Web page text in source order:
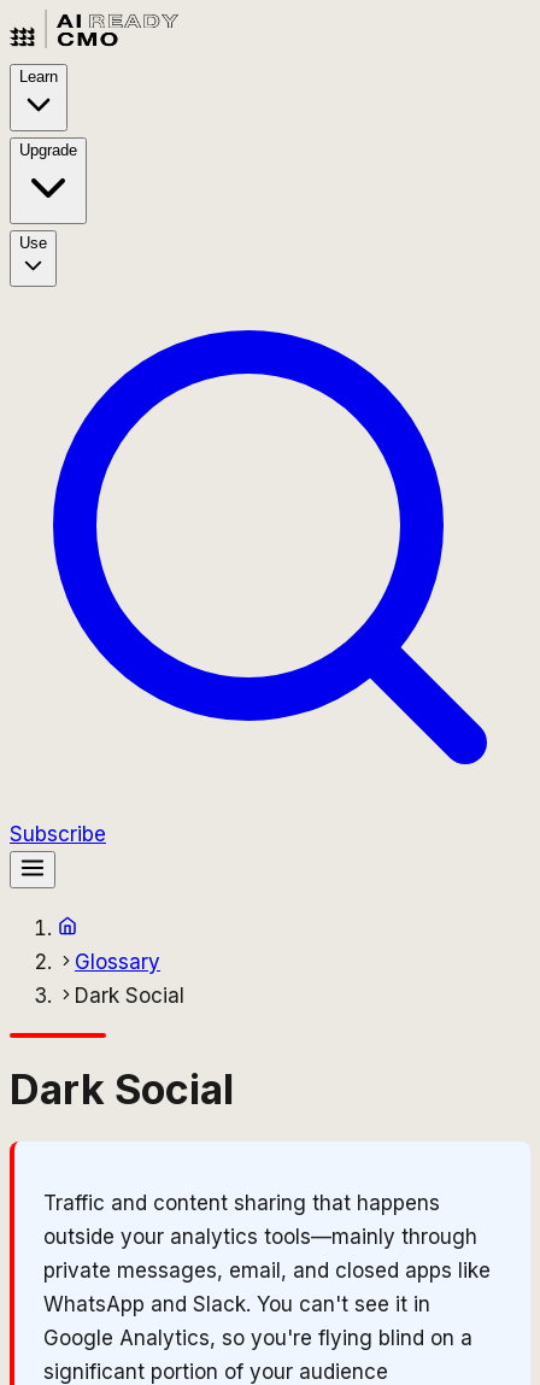
Learn
Upgrade
Use
Subscribe
Glossary
Dark Social
Dark Social
Traffic and content sharing that happens
outside your analytics tools—mainly through
private messages, email, and closed apps like
WhatsApp and Slack. You can't see it in
Google Analytics, so you're flying blind on a
significant portion of your audience